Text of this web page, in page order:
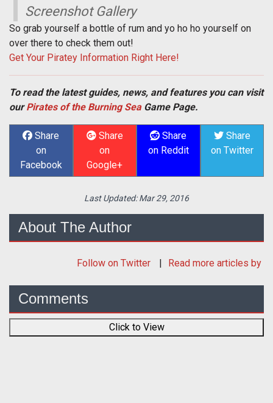
Screenshot Gallery
So grab yourself a bottle of rum and yo ho ho yourself on
over there to check them out!
Get Your Piratey Information Right Here!
To read the latest guides, news, and features you can visit
ourPirates of the Burning SeaGame Page.
Share
on
Facebook
Share
on
Google+
Share
on Reddit
Share
on Twitter
Last Updated:Mar 29, 2016
About The Author
Follow on Twitter Read more articles by
Comments
Click to View